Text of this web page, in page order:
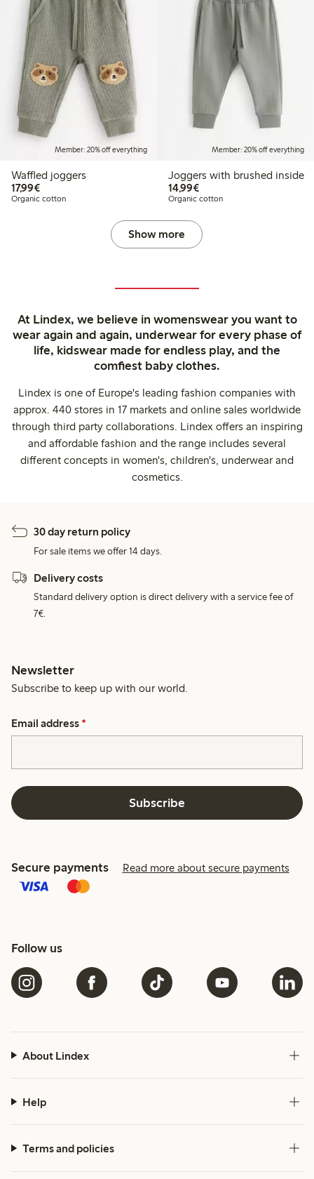
Member: 20% off everything
Waffled joggers
17,99€€17.99
Organic cotton
Member: 20% off everything
Joggers with brushed inside
14,99€€14.99
Organic cotton
Show more
At Lindex, we believe in womenswear you want to
wear again and again, underwear for every phase of
life, kidswear made for endless play, and the
comfiest baby clothes.
Lindex is one of Europe's leading fashion companies with
approx. 440 stores in 17 markets and online sales worldwide
through third party collaborations. Lindex offers an inspiring
and affordable fashion and the range includes several
different concepts in women's, children's, underwear and
cosmetics.
30 day return policy
For sale items we offer 14 days.
Delivery costs
Standard delivery option is direct delivery with a service fee of
7€.
Newsletter
Subscribe to keep up with our world.
Email address *
Subscribe
Secure payments Read more about secure payments
Follow us
About Lindex
Help
Terms and policies